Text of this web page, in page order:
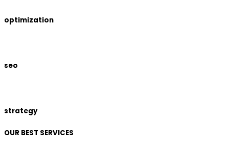
optimization
seo
strategy
OUR BEST SERVICES